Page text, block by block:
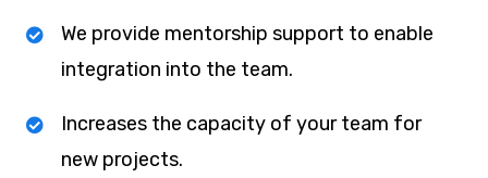
We provide mentorship support to enable
integration into the team.
Increases the capacity of your team for
new projects.